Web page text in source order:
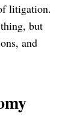
litigation.
but
and